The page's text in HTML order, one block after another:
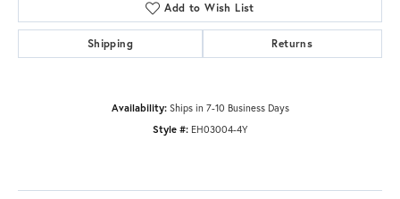
Add to Wish List
Shipping Returns
Availability: Ships in 7-10 Business Days
Style #: EH03004-4Y